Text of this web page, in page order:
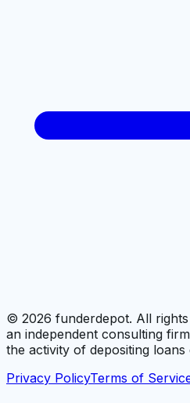
© 2026 funderdepot. All
an independent consulting
the activity of depositing
Privacy PolicyTerms of